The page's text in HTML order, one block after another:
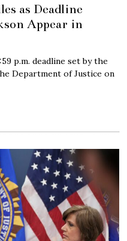
as Deadline
Appear in
p.m. deadline set by the
Department of Justice on